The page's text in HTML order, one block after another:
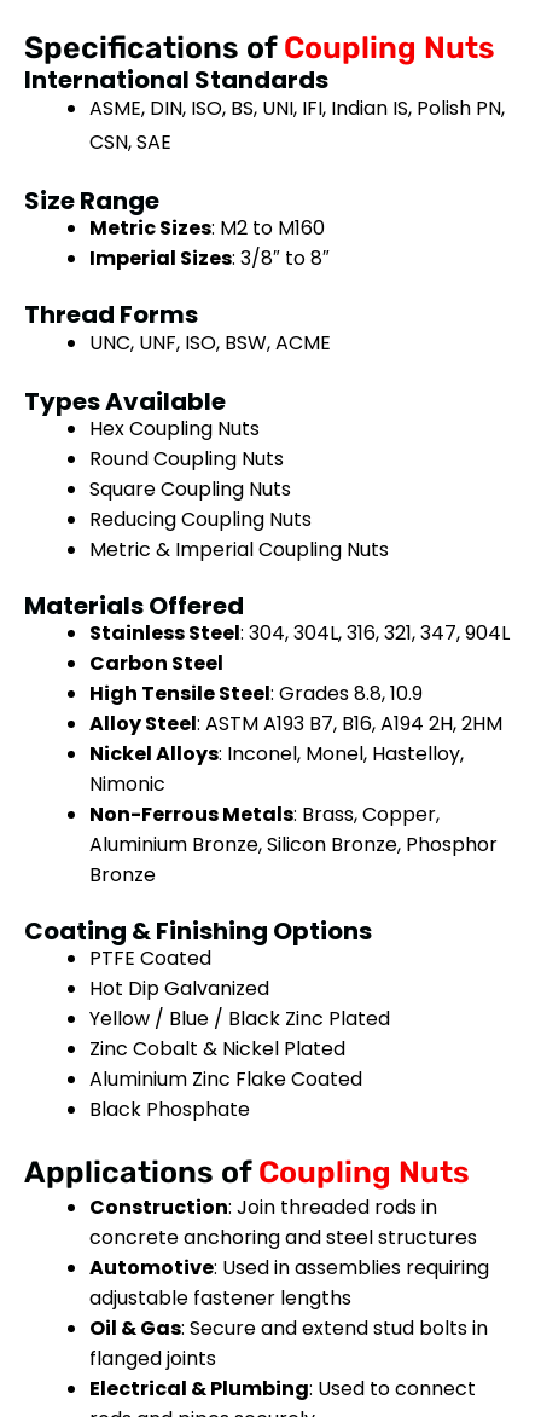
Specifications of Coupling Nuts
International Standards
ASME, DIN, ISO, BS, UNI, IFI, Indian IS, Polish PN,
CSN, SAE
Size Range
Metric Sizes: M2 to M160
Imperial Sizes: 3/8″ to 8″
Thread Forms
UNC, UNF, ISO, BSW, ACME
Types Available
Hex Coupling Nuts
Round Coupling Nuts
Square Coupling Nuts
Reducing Coupling Nuts
Metric & Imperial Coupling Nuts
Materials Offered
Stainless Steel: 304, 304L, 316, 321, 347, 904L
Carbon Steel
High Tensile Steel: Grades 8.8, 10.9
Alloy Steel: ASTM A193 B7, B16, A194 2H, 2HM
Nickel Alloys: Inconel, Monel, Hastelloy,
Nimonic
Non-Ferrous Metals: Brass, Copper,
Aluminium Bronze, Silicon Bronze, Phosphor
Bronze
Coating & Finishing Options
PTFE Coated
Hot Dip Galvanized
Yellow / Blue / Black Zinc Plated
Zinc Cobalt & Nickel Plated
Aluminium Zinc Flake Coated
Black Phosphate
Applications of Coupling Nuts
Construction: Join threaded rods in
concrete anchoring and steel structures
Automotive: Used in assemblies requiring
adjustable fastener lengths
Oil & Gas: Secure and extend stud bolts in
flanged joints
Electrical & Plumbing: Used to connect